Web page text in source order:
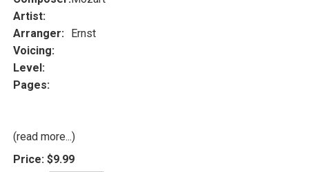
Artist:
Arranger:
Ernst
Voicing:
Level:
Pages:
(read more...)
Price: $9.99